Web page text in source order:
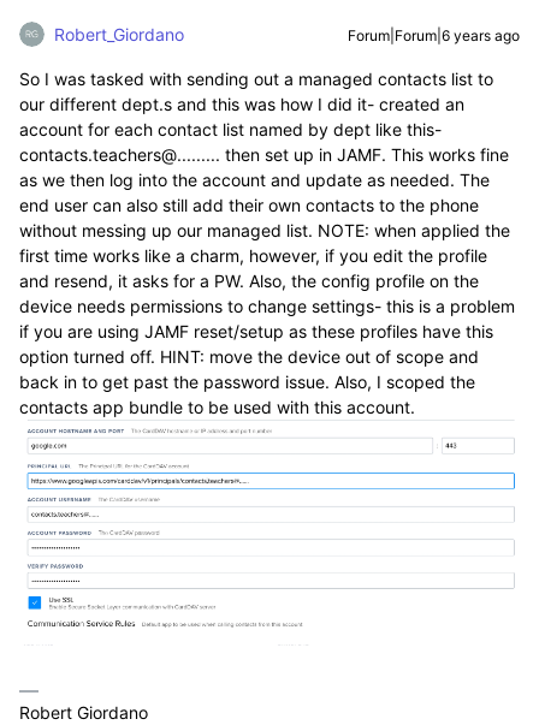
Robert_Giordano Forum|Forum|6 years ago
So I was tasked with sending out a managed contacts list to
our different dept.s and this was how I did it- created an
account for each contact list named by dept like this-
contacts.teachers@......... then set up in JAMF. This works fine
as we then log into the account and update as needed. The
end user can also still add their own contacts to the phone
without messing up our managed list. NOTE: when applied the
first time works like a charm, however, if you edit the profile
and resend, it asks for a PW. Also, the config profile on the
device needs permissions to change settings- this is a problem
if you are using JAMF reset/setup as these profiles have this
option turned off. HINT: move the device out of scope and
back in to get past the password issue. Also, I scoped the
contacts app bundle to be used with this account.
Robert Giordano